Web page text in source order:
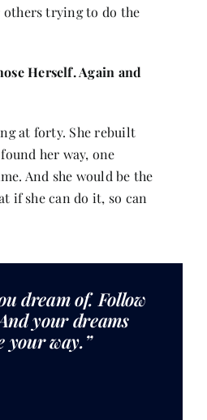
trying to do the
Herself. Again and
at forty. She rebuilt
her way, one
And she would be the
if she can do it, so can
dream of. Follow
your dreams
your way.”